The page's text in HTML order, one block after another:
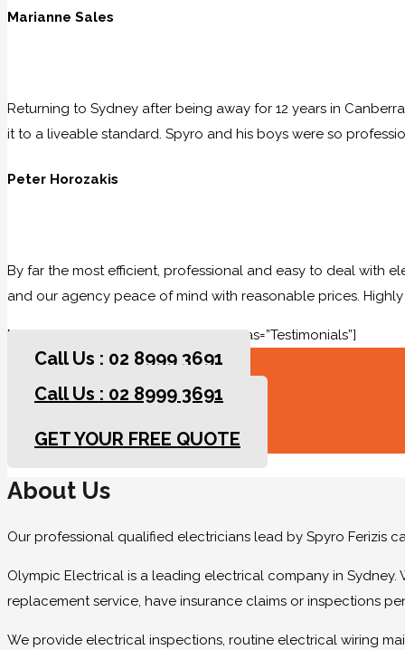
Marianne Sales
Returning to Sydney after being away for 12 years in
it to a liveable standard. Spyro and his boys were so
Peter Horozakis
By far the most efficient, professional and easy to deal with
and our agency peace of mind with reasonable prices.
[rev_slider slidertitle=”Testimonials” alias=”Testimonials”]
Call Us : 02 8999 3691
GET YOUR FREE QUOTE
Call Us : 02 8999 3691
GET YOUR FREE QUOTE
About Us
Our professional qualified electricians lead by Spyro Ferizis
Olympic Electrical is a leading electrical company in
replacement service, have insurance claims or inspections
We provide electrical inspections, routine electrical wiring